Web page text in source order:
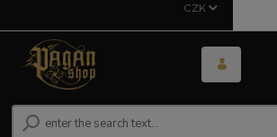
CZK